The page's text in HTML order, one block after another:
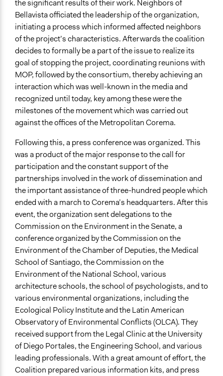
the significant results of their work. Neighbors of
Bellavista officiated the leadership of the organization,
initiating a process which informed affected neighbors
of the project’s characteristics. Afterwards the coalition
decides to formally be a part of the issue to realize its
goal of stopping the project, coordinating reunions with
MOP, followed by the consortium, thereby achieving an
interaction which was well-known in the media and
recognized until today, key among these were the
milestones of the movement which was carried out
against the offices of the Metropolitan Corema.
Following this, a press conference was organized. This
was a product of the major response to the call for
participation and the constant support of the
partnerships involved in the work of dissemination and
the important assistance of three-hundred people which
ended with a march to Corema’s headquarters. After this
event, the organization sent delegations to the
Commission on the Environment in the Senate, a
conference organized by the Commission on the
Environment of the Chamber of Deputies, the Medical
School of Santiago, the Commission on the
Environment of the National School, various
architecture schools, the school of psychologists, and to
various environmental organizations, including the
Ecological Policy Institute and the Latin American
Observatory of Environmental Conflicts (OLCA). They
received support from the Legal Clinic at the University
of Diego Portales, the Engineering School, and various
leading professionals. With a great amount of effort, the
Coalition prepared various information kits, and press